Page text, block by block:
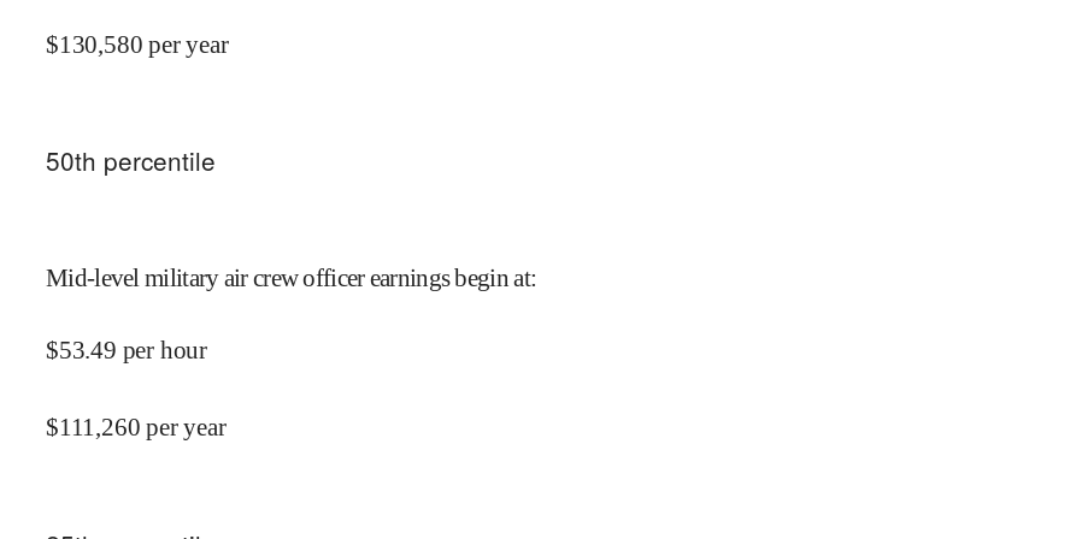
$130,580 per year
50th percentile
Mid-level military air crew officer earnings begin at:
$53.49 per hour
$111,260 per year